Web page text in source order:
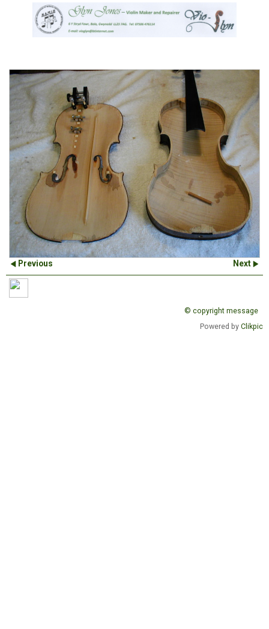
Previous Next
© copyright message
Powered by Clikpic